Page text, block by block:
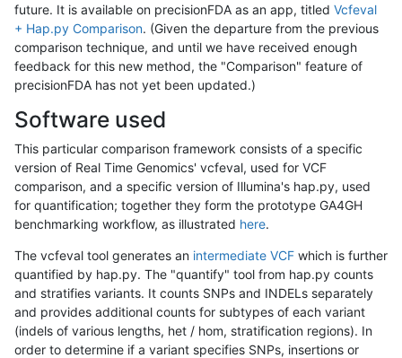
future. It is available on precisionFDA as an app, titled Vcfeval
+ Hap.py Comparison. (Given the departure from the previous
comparison technique, and until we have received enough
feedback for this new method, the "Comparison" feature of
precisionFDA has not yet been updated.)
Software used
This particular comparison framework consists of a specific
version of Real Time Genomics' vcfeval, used for VCF
comparison, and a specific version of Illumina's hap.py, used
for quantification; together they form the prototype GA4GH
benchmarking workflow, as illustrated here.
The vcfeval tool generates an intermediate VCF which is further
quantified by hap.py. The "quantify" tool from hap.py counts
and stratifies variants. It counts SNPs and INDELs separately
and provides additional counts for subtypes of each variant
(indels of various lengths, het / hom, stratification regions). In
order to determine if a variant specifies SNPs, insertions or